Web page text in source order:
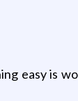
easy is